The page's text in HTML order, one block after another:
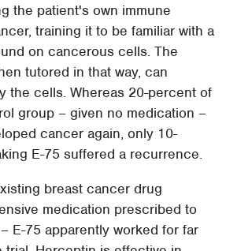
the patient's own immune
training it to be familiar with a
on cancerous cells. The
tutored in that way, can
the cells. Whereas 20-percent of
group – given no medication –
cancer again, only 10-
E-75 suffered a recurrence.
breast cancer drug
medication prescribed to
E-75 apparently worked for far